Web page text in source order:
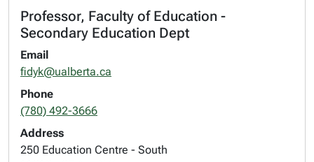
Professor, Faculty of Education -
Secondary Education Dept
Email
fidyk@ualberta.ca
Phone
(780) 492-3666
Address
250 Education Centre - South